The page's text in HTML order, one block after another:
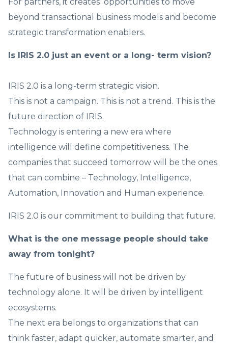
beyond transactional business models and become
strategic transformation enablers.
Is IRIS 2.0 just an event or a long- term vision?
IRIS 2.0 is a long-term strategic vision.
This is not a campaign. This is not a trend. This is the
future direction of IRIS.
Technology is entering a new era where
intelligence will define competitiveness. The
companies that succeed tomorrow will be the ones
that can combine – Technology, Intelligence,
Automation, Innovation and Human experience.
IRIS 2.0 is our commitment to building that future.
What is the one message people should take
away from tonight?
The future of business will not be driven by
technology alone. It will be driven by intelligent
ecosystems.
The next era belongs to organizations that can
think faster, adapt quicker, automate smarter, and